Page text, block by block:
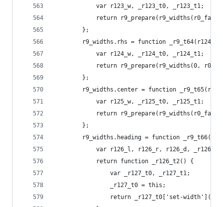
            var r123_w, _r123_t0, _r123_t1;
return
        };
r9_widths.rhs = function _r9_t64(r124_w)
            var r124_w, _r124_t0, _r124_t1;
return r9_prepare(r9_widths(0,
        };
r9_widths.center = function
            var r125_w, _r125_t0, _r125_t1;
return
        };
r9_widths.heading = function
var r126_l, r126_r, r126_d,
            return function _r126_t2() {
                var _r127_t0, _r127_t1;
                _r127_t0 = this;
return _r127_t0['set-